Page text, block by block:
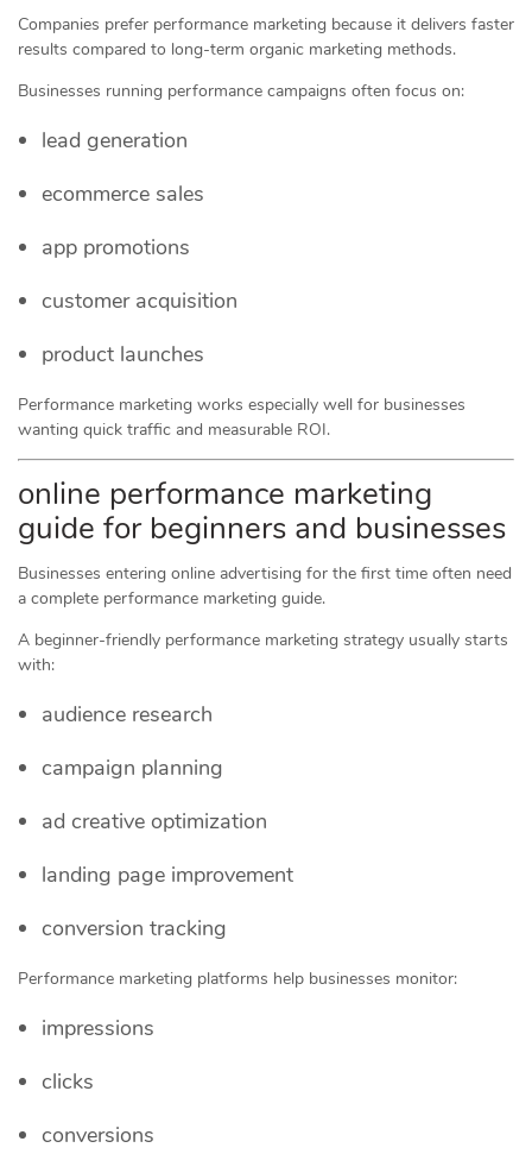
Companies prefer performance marketing because it delivers faster
results compared to long-term organic marketing methods.
Businesses running performance campaigns often focus on:
lead generation
ecommerce sales
app promotions
customer acquisition
product launches
Performance marketing works especially well for businesses
wanting quick traffic and measurable ROI.
online performance marketing
guide for beginners and businesses
Businesses entering online advertising for the first time often need
a complete performance marketing guide.
A beginner-friendly performance marketing strategy usually starts
with:
audience research
campaign planning
ad creative optimization
landing page improvement
conversion tracking
Performance marketing platforms help businesses monitor:
impressions
clicks
conversions